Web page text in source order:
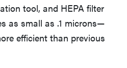
tool, and HEPA filter
as small as .1 microns—
efficient than previous